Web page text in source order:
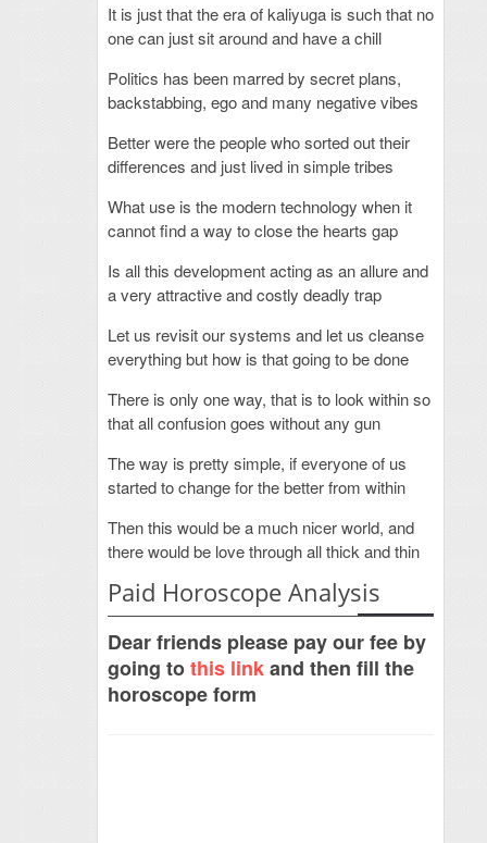
It is just that the era of kaliyuga is such that no
one can just sit around and have a chill
Politics has been marred by secret plans,
backstabbing, ego and many negative vibes
Better were the people who sorted out their
differences and just lived in simple tribes
What use is the modern technology when it
cannot find a way to close the hearts gap
Is all this development acting as an allure and
a very attractive and costly deadly trap
Let us revisit our systems and let us cleanse
everything but how is that going to be done
There is only one way, that is to look within so
that all confusion goes without any gun
The way is pretty simple, if everyone of us
started to change for the better from within
Then this would be a much nicer world, and
there would be love through all thick and thin
Paid Horoscope Analysis
Dear friends please pay our fee by
going tothis linkand then fill the
horoscope form